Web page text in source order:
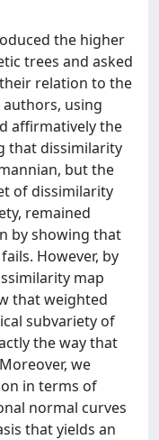
the higher
trees and asked
relation to the
using
affirmatively the
that dissimilarity
but the
of dissimilarity
remained
by showing that
However, by
map
that weighted
subvariety of
the way that
we
in terms of
normal curves
that yields an